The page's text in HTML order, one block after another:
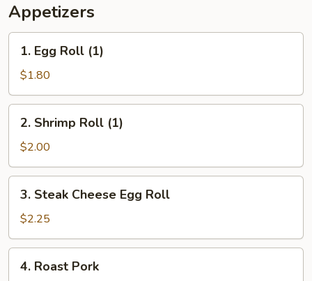
Appetizers
Egg
Roll
(1)
1. Egg Roll (1)
$1.80
Shrimp
Roll
(1)
2. Shrimp Roll (1)
$2.00
Steak
Cheese
Egg
Roll
3. Steak Cheese Egg Roll
$2.25
Roast
4. Roast Pork